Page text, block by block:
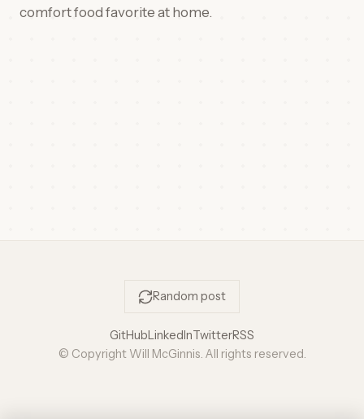
comfort food favorite at home.
Random post
GitHubLinkedInTwitterRSS
© Copyright Will McGinnis. All rights reserved.